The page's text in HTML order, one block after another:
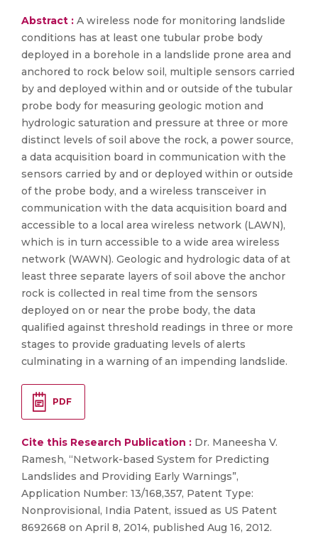
Abstract : A wireless node for monitoring landslide
conditions has at least one tubular probe body
deployed in a borehole in a landslide prone area and
anchored to rock below soil, multiple sensors carried
by and deployed within and or outside of the tubular
probe body for measuring geologic motion and
hydrologic saturation and pressure at three or more
distinct levels of soil above the rock, a power source,
a data acquisition board in communication with the
sensors carried by and or deployed within or outside
of the probe body, and a wireless transceiver in
communication with the data acquisition board and
accessible to a local area wireless network (LAWN),
which is in turn accessible to a wide area wireless
network (WAWN). Geologic and hydrologic data of at
least three separate layers of soil above the anchor
rock is collected in real time from the sensors
deployed on or near the probe body, the data
qualified against threshold readings in three or more
stages to provide graduating levels of alerts
culminating in a warning of an impending landslide.
PDF
Cite this Research Publication : Dr. Maneesha V.
Ramesh, “Network-based System for Predicting
Landslides and Providing Early Warnings”,
Application Number: 13/168,357, Patent Type:
Nonprovisional, India Patent, issued as US Patent
8692668 on April 8, 2014, published Aug 16, 2012.